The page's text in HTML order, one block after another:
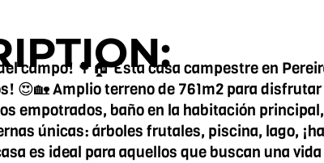
campo! 🌳🏠 Esta casa campestre en
😍🏡 Amplio terreno de 761m2 para
empotrados, baño en la habitación
únicas: árboles frutales, piscina, lago,
es ideal para aquellos que buscan una